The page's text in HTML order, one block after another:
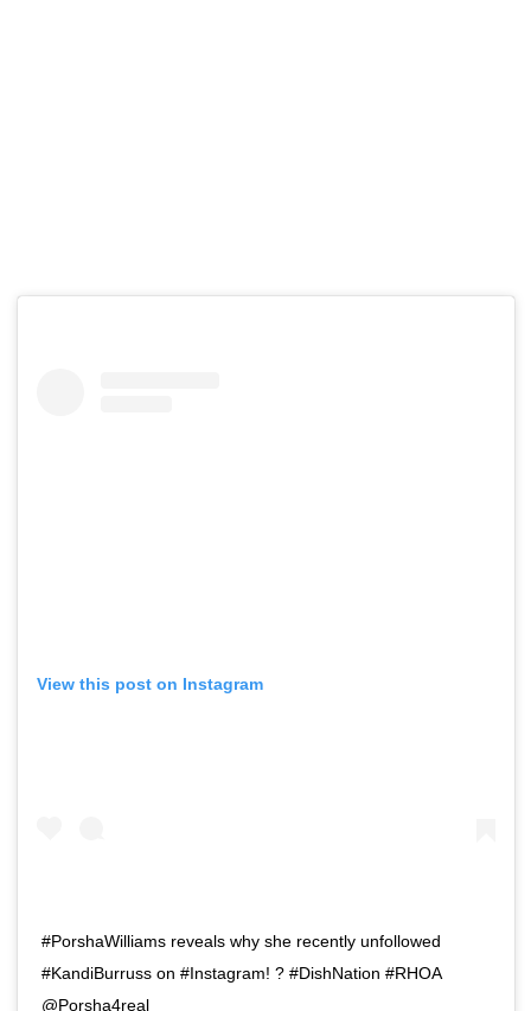
View this post on Instagram
#PorshaWilliams reveals why she recently unfollowed
#KandiBurruss on #Instagram! ? #DishNation #RHOA
@Porsha4real